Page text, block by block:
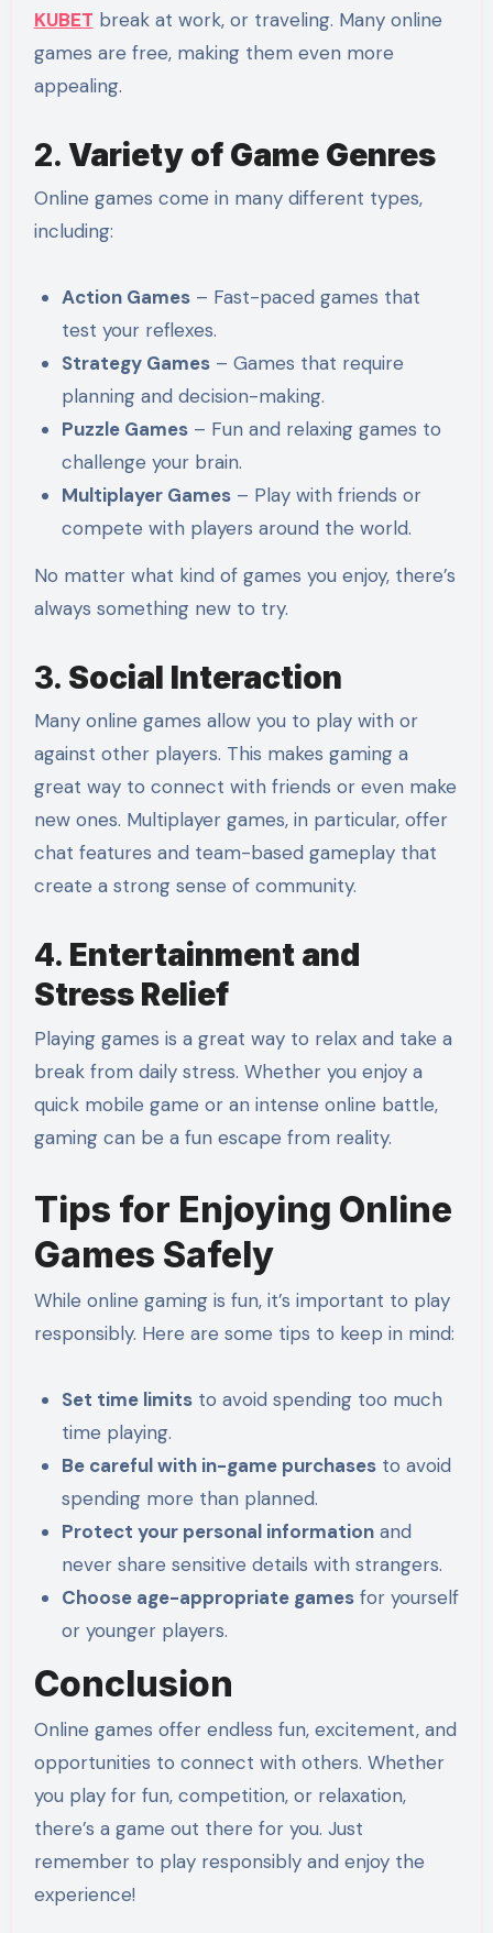
KUBET break at work, or traveling. Many online
games are free, making them even more
appealing.
2. Variety of Game Genres
Online games come in many different types,
including:
Action Games – Fast-paced games that
test your reflexes.
Strategy Games – Games that require
planning and decision-making.
Puzzle Games – Fun and relaxing games to
challenge your brain.
Multiplayer Games – Play with friends or
compete with players around the world.
No matter what kind of games you enjoy, there’s
always something new to try.
3. Social Interaction
Many online games allow you to play with or
against other players. This makes gaming a
great way to connect with friends or even make
new ones. Multiplayer games, in particular, offer
chat features and team-based gameplay that
create a strong sense of community.
4. Entertainment and
Stress Relief
Playing games is a great way to relax and take a
break from daily stress. Whether you enjoy a
quick mobile game or an intense online battle,
gaming can be a fun escape from reality.
Tips for Enjoying Online
Games Safely
While online gaming is fun, it’s important to play
responsibly. Here are some tips to keep in mind:
Set time limits to avoid spending too much
time playing.
Be careful with in-game purchases to avoid
spending more than planned.
Protect your personal information and
never share sensitive details with strangers.
Choose age-appropriate games for yourself
or younger players.
Conclusion
Online games offer endless fun, excitement, and
opportunities to connect with others. Whether
you play for fun, competition, or relaxation,
there’s a game out there for you. Just
remember to play responsibly and enjoy the
experience!